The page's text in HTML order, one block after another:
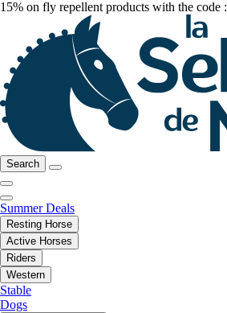
15% on fly repellent products with the code :
Search
Summer Deals
Resting Horse
Active Horses
Riders
Western
Stable
Dogs